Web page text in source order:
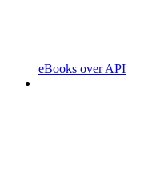
eBooks over API